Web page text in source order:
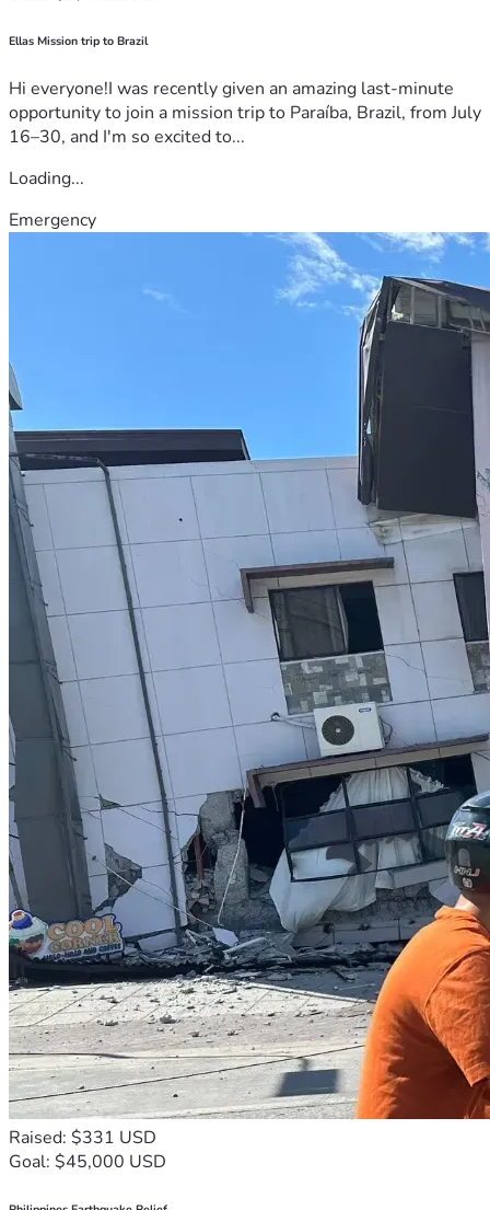
Ellas Mission trip to Brazil
Hi everyone!I was recently given an amazing last-minute
opportunity to join a mission trip to Paraíba, Brazil, from July
16–30, and I'm so excited to...
Loading...
Emergency
Raised: $331 USD
Goal: $45,000 USD